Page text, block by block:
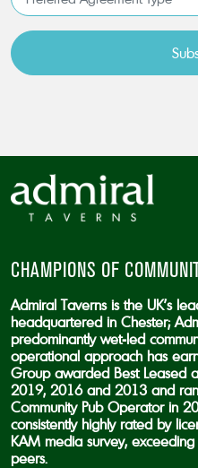
Agreement
Type*
CHAMPIONS OF
Admiral Taverns is the UK’s
headquartered in Chester;
predominantly wet-led
operational approach has
Group awarded Best Leased
2019, 2016 and 2013 and
Community Pub Operator in
consistently highly rated by
KAM media survey,
peers.